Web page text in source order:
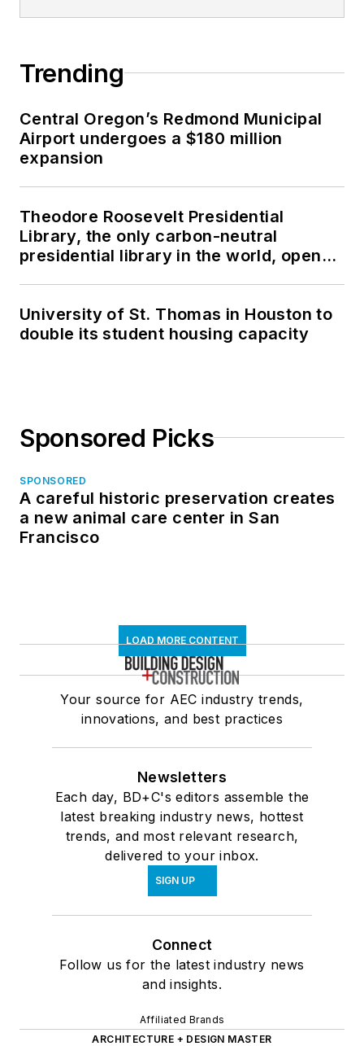
Trending
Central Oregon’s Redmond Municipal
Airport undergoes a $180 million
expansion
Theodore Roosevelt Presidential
Library, the only carbon-neutral
presidential library in the world, opens
University of St. Thomas in Houston to
double its student housing capacity
Sponsored Picks
SPONSORED
A careful historic preservation creates
a new animal care center in San
Francisco
LOAD MORE CONTENT
Your source for AEC industry trends,
innovations, and best practices
Newsletters
Each day, BD+C's editors assemble the
latest breaking industry news, hottest
trends, and most relevant research,
delivered to your inbox.
SIGN UP
Connect
Follow us for the latest industry news
and insights.
Affiliated Brands
ARCHITECTURE + DESIGN MASTER